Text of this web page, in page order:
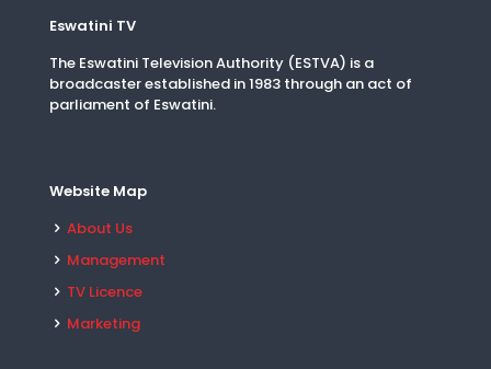
Eswatini TV
The Eswatini Television Authority (ESTVA) is a
broadcaster established in 1983 through an act of
parliament of Eswatini.
Website Map
About Us
Management
TV Licence
Marketing